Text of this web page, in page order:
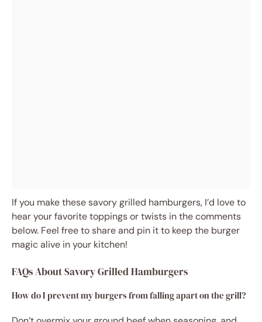
If you make these savory grilled hamburgers, I’d love to
hear your favorite toppings or twists in the comments
below. Feel free to share and pin it to keep the burger
magic alive in your kitchen!
FAQs About Savory Grilled Hamburgers
How do I prevent my burgers from falling apart on the grill?